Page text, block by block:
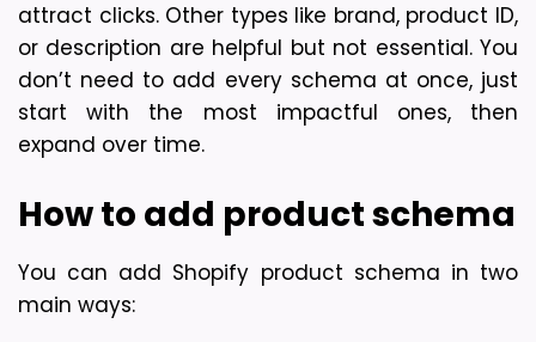
attract clicks. Other types like brand, product ID,
or description are helpful but not essential. You
don’t need to add every schema at once, just
start with the most impactful ones, then
expand over time.
How to add product schema
You can add Shopify product schema in two
main ways: